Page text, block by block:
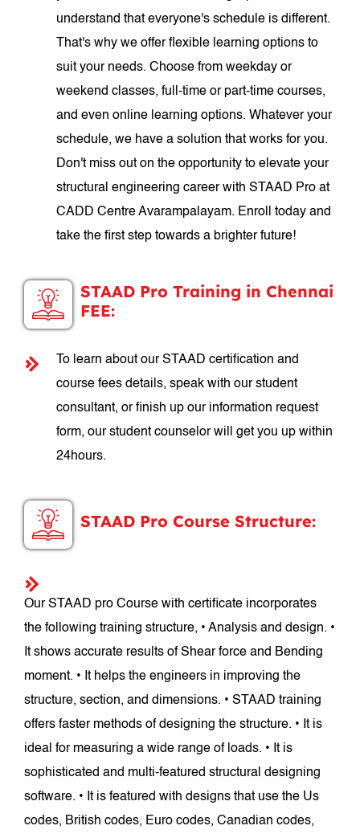
understand that everyone's schedule is different.
That's why we offer flexible learning options to
suit your needs. Choose from weekday or
weekend classes, full-time or part-time courses,
and even online learning options. Whatever your
schedule, we have a solution that works for you.
Don't miss out on the opportunity to elevate your
structural engineering career with STAAD Pro at
CADD Centre Avarampalayam. Enroll today and
take the first step towards a brighter future!
STAAD Pro Training in Chennai
FEE:
To learn about our STAAD certification and
course fees details, speak with our student
consultant, or finish up our information request
form, our student counselor will get you up within
24hours.
STAAD Pro Course Structure:
Our STAAD pro Course with certificate incorporates
the following training structure, • Analysis and design. •
It shows accurate results of Shear force and Bending
moment. • It helps the engineers in improving the
structure, section, and dimensions. • STAAD training
offers faster methods of designing the structure. • It is
ideal for measuring a wide range of loads. • It is
sophisticated and multi-featured structural designing
software. • It is featured with designs that use the Us
codes, British codes, Euro codes, Canadian codes,